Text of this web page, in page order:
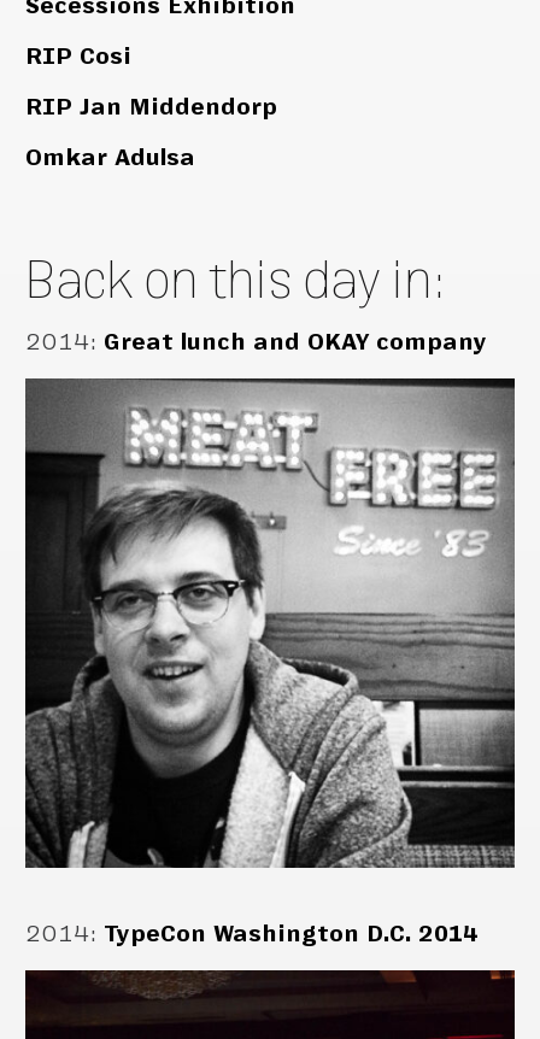
Secessions Exhibition
RIP Cosi
RIP Jan Middendorp
Omkar Adulsa
Back on this day in:
2014: Great lunch and OKAY company
2014: TypeCon Washington D.C. 2014